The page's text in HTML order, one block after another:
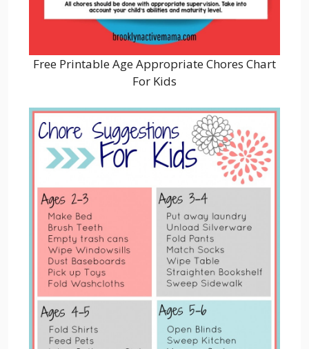
Free Printable Age Appropriate Chores Chart
For Kids